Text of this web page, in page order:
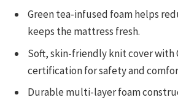
Green tea-infused foam helps
keeps the mattress fresh.
Soft, skin-friendly knit cover with
certification for safety and
Durable multi-layer foam